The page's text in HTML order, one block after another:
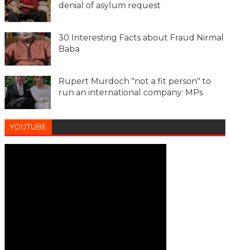
denial of asylum request
30 Interesting Facts about Fraud Nirmal
Baba
Rupert Murdoch "not a fit person" to
run an international company: MPs
YOUTUBE